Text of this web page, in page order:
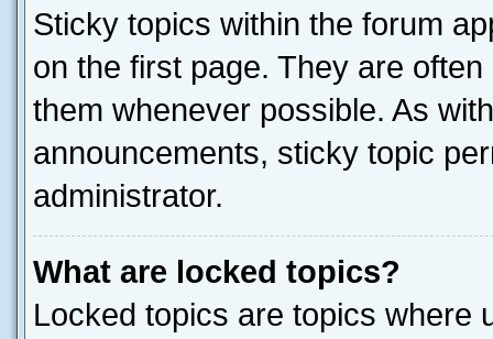
Sticky topics within the forum
on the first page. They are
them whenever possible. As
announcements, sticky topic
administrator.
What are locked topics?
Locked topics are topics where